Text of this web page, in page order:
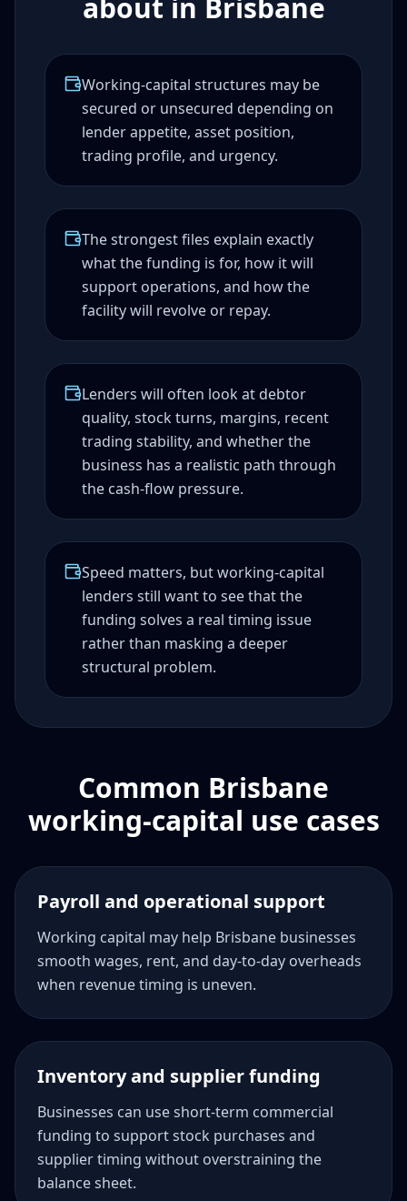
about in Brisbane
Working-capital structures may be
secured or unsecured depending on
lender appetite, asset position,
trading profile, and urgency.
The strongest files explain exactly
what the funding is for, how it will
support operations, and how the
facility will revolve or repay.
Lenders will often look at debtor
quality, stock turns, margins, recent
trading stability, and whether the
business has a realistic path through
the cash-flow pressure.
Speed matters, but working-capital
lenders still want to see that the
funding solves a real timing issue
rather than masking a deeper
structural problem.
Common Brisbane
working-capital use cases
Payroll and operational support
Working capital may help Brisbane businesses
smooth wages, rent, and day-to-day overheads
when revenue timing is uneven.
Inventory and supplier funding
Businesses can use short-term commercial
funding to support stock purchases and
supplier timing without overstraining the
balance sheet.